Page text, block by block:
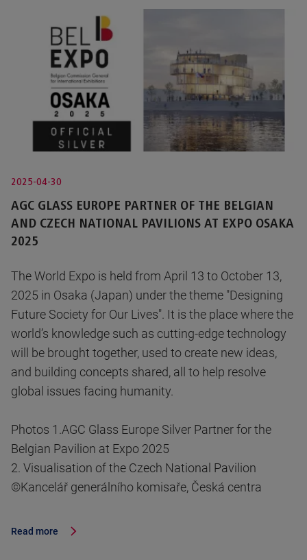
2025-04-30
AGC GLASS EUROPE PARTNER OF THE BELGIAN
AND CZECH NATIONAL PAVILIONS AT EXPO OSAKA
2025
The World Expo is held from April 13 to October 13,
2025 in Osaka (Japan) under the theme "Designing
Future Society for Our Lives". It is the place where the
world’s knowledge such as cutting-edge technology
will be brought together, used to create new ideas,
and building concepts shared, all to help resolve
global issues facing humanity.
Photos 1.AGC Glass Europe Silver Partner for the
Belgian Pavilion at Expo 2025
2. Visualisation of the Czech National Pavilion
©Kancelář generálního komisaře, Česká centra
Read more